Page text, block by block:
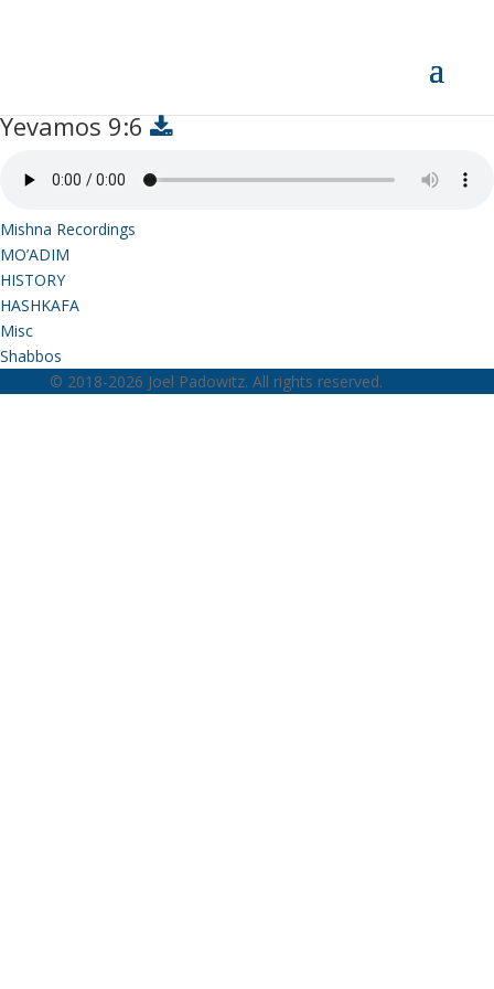
Yevamos 9:6
Mishna Recordings
MO’ADIM
HISTORY
HASHKAFA
Misc
Shabbos
© 2018-2026 Joel Padowitz. All rights reserved.